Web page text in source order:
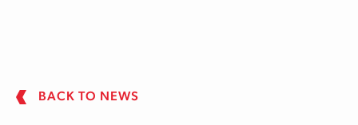
BACK TO NEWS